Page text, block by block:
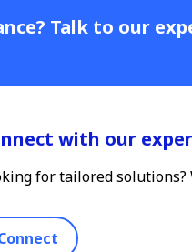
Talk to our
with our
for tailored solutions?